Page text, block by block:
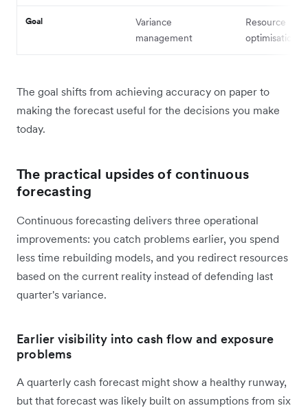
Goal
Variance
management
Resource
optimisation
The goal shifts from achieving accuracy on paper to
making the forecast useful for the decisions you make
today.
The practical upsides of continuous
forecasting
Continuous forecasting delivers three operational
improvements: you catch problems earlier, you spend
less time rebuilding models, and you redirect resources
based on the current reality instead of defending last
quarter's variance.
Earlier visibility into cash flow and exposure
problems
A quarterly cash forecast might show a healthy runway,
but that forecast was likely built on assumptions from six